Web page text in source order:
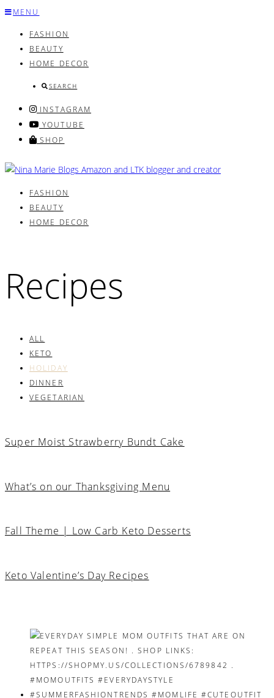
Skip
content
MENU
FASHION
BEAUTY
HOME DECOR
SEARCH
INSTAGRAM
YOUTUBE
SHOP
FASHION
BEAUTY
HOME DECOR
Recipes
ALL
KETO
HOLIDAY
DINNER
VEGETARIAN
Super Moist Strawberry Bundt Cake
What’s on our Thanksgiving Menu
Fall Theme | Low Carb Keto Desserts
Keto Valentine’s Day Recipes